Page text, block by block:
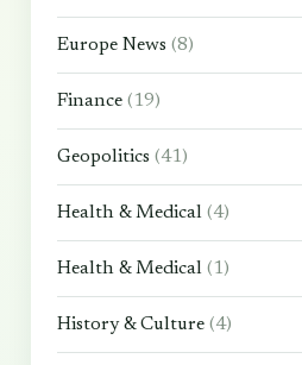
Europe News (8)
Finance (19)
Geopolitics (41)
Health & Medical (4)
Health & Medical (1)
History & Culture (4)